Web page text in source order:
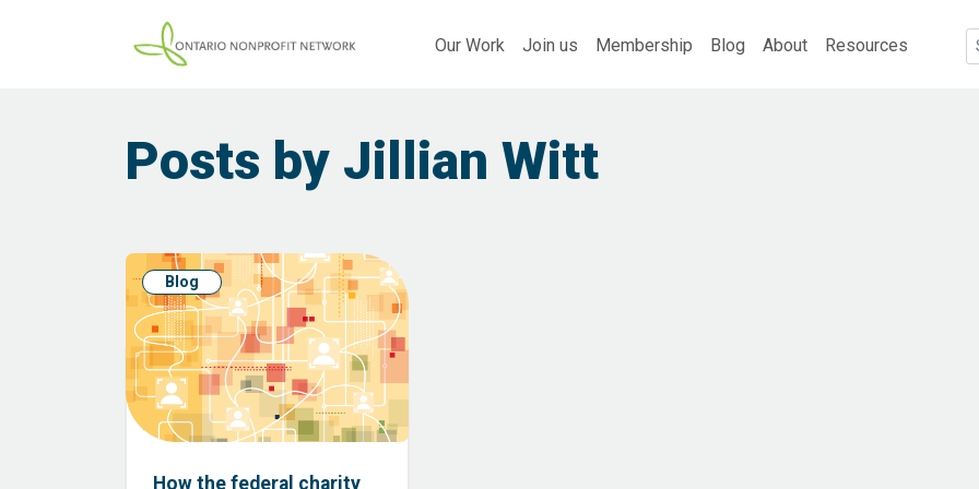
Our Work Join us Membership Blog About Resources
Posts by Jillian Witt
Blog
How the federal charity